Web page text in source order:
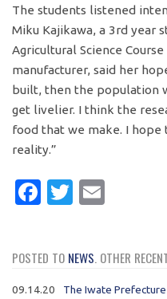
The students listened
Miku Kajikawa, a 3rd year
Agricultural Science
manufacturer, said her
built, then the population
get livelier. I think the
food that we make. I hope
reality.”
Facebook
Twitter
POSTED TO NEWS. OTHER
09.14.20
The Iwate Prefecture